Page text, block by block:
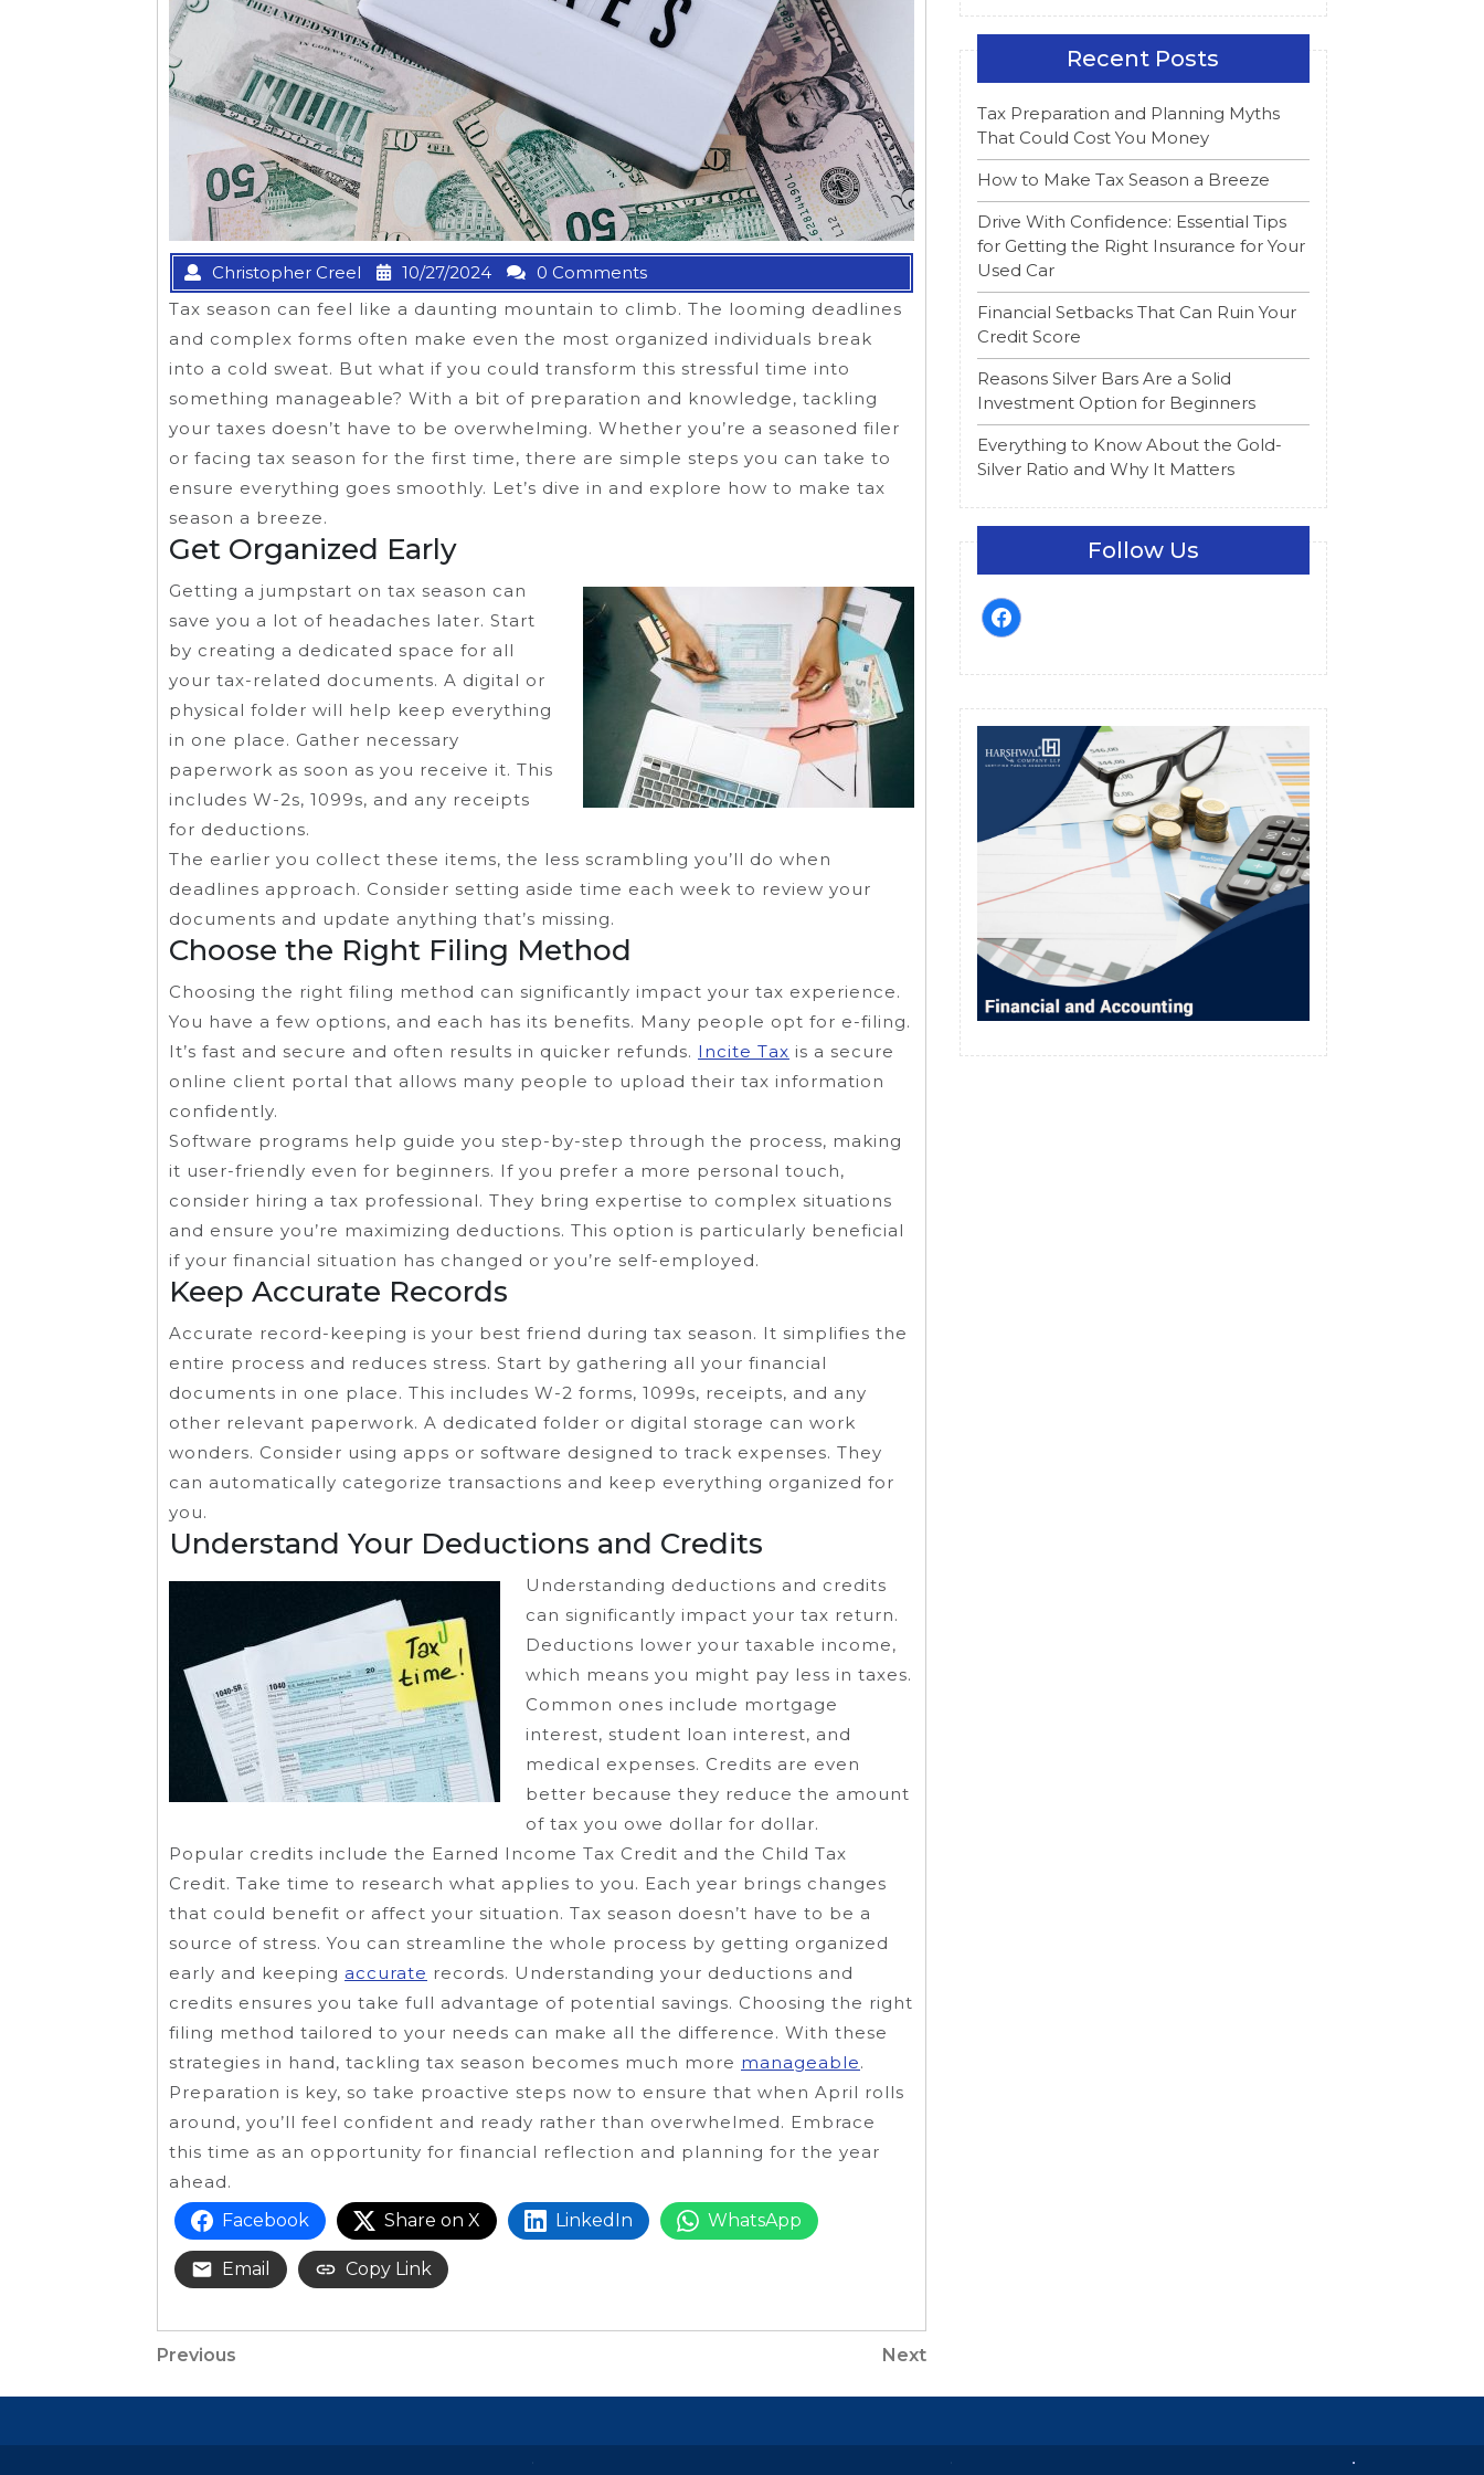
Christopher Creel 10/27/2024
0 Comments
Tax season can feel like a daunting mountain to climb. The looming deadlines
and complex forms often make even the most organized individuals break
into a cold sweat. But what if you could transform this stressful time into
something manageable? With a bit of preparation and knowledge, tackling
your taxes doesn’t have to be overwhelming. Whether you’re a seasoned filer
or facing tax season for the first time, there are simple steps you can take to
ensure everything goes smoothly. Let’s dive in and explore how to make tax
season a breeze.
Get Organized Early
Getting a jumpstart on tax season can
save you a lot of headaches later. Start
by creating a dedicated space for all
your tax-related documents. A digital or
physical folder will help keep everything
in one place. Gather necessary
paperwork as soon as you receive it. This
includes W-2s, 1099s, and any receipts
for deductions.
The earlier you collect these items, the less scrambling you’ll do when
deadlines approach. Consider setting aside time each week to review your
documents and update anything that’s missing.
Choose the Right Filing Method
Choosing the right filing method can significantly impact your tax experience.
You have a few options, and each has its benefits. Many people opt for e-filing.
It’s fast and secure and often results in quicker refunds. Incite Tax is a secure
online client portal that allows many people to upload their tax information
confidently.
Software programs help guide you step-by-step through the process, making
it user-friendly even for beginners. If you prefer a more personal touch,
consider hiring a tax professional. They bring expertise to complex situations
and ensure you’re maximizing deductions. This option is particularly beneficial
if your financial situation has changed or you’re self-employed.
Keep Accurate Records
Accurate record-keeping is your best friend during tax season. It simplifies the
entire process and reduces stress. Start by gathering all your financial
documents in one place. This includes W-2 forms, 1099s, receipts, and any
other relevant paperwork. A dedicated folder or digital storage can work
wonders. Consider using apps or software designed to track expenses. They
can automatically categorize transactions and keep everything organized for
you.
Understand Your Deductions and Credits
Understanding deductions and credits
can significantly impact your tax return.
Deductions lower your taxable income,
which means you might pay less in taxes.
Common ones include mortgage
interest, student loan interest, and
medical expenses. Credits are even
better because they reduce the amount
of tax you owe dollar for dollar.
Popular credits include the Earned Income Tax Credit and the Child Tax
Credit. Take time to research what applies to you. Each year brings changes
that could benefit or affect your situation. Tax season doesn’t have to be a
source of stress. You can streamline the whole process by getting organized
early and keeping accurate records. Understanding your deductions and
credits ensures you take full advantage of potential savings. Choosing the right
filing method tailored to your needs can make all the difference. With these
strategies in hand, tackling tax season becomes much more manageable.
Preparation is key, so take proactive steps now to ensure that when April rolls
around, you’ll feel confident and ready rather than overwhelmed. Embrace
this time as an opportunity for financial reflection and planning for the year
ahead.
Facebook
Share on X LinkedIn WhatsApp
Email Copy Link
Post
navigation
Previous
Previous
Next
Next
Recent Posts
Tax Preparation and Planning Myths
That Could Cost You Money
How to Make Tax Season a Breeze
Drive With Confidence: Essential Tips
for Getting the Right Insurance for Your
Used Car
Financial Setbacks That Can Ruin Your
Credit Score
Reasons Silver Bars Are a Solid
Investment Option for Beginners
Everything to Know About the Gold-
Silver Ratio and Why It Matters
Follow Us
facebook